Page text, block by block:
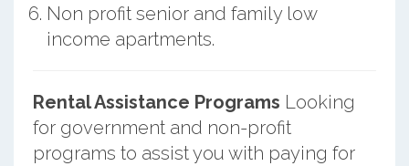
Non profit senior and family low
income apartments.
Rental Assistance Programs Looking
for government and non-profit
programs to assist you with paying for